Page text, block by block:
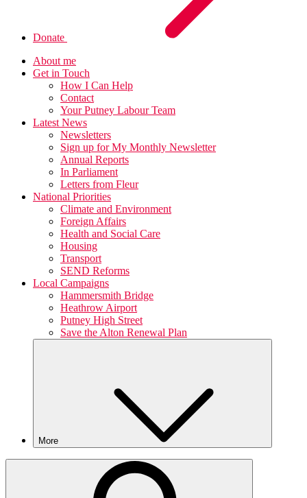
Donate
About me
Get in Touch
How I Can Help
Contact
Your Putney Labour Team
Latest News
Newsletters
Sign up for My Monthly Newsletter
Annual Reports
In Parliament
Letters from Fleur
National Priorities
Climate and Environment
Foreign Affairs
Health and Social Care
Housing
Transport
SEND Reforms
Local Campaigns
Hammersmith Bridge
Heathrow Airport
Putney High Street
Save the Alton Renewal Plan
More